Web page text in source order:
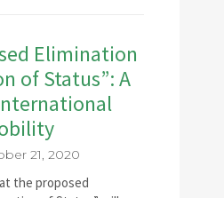
Elimination
of Status”: A
21, 2020
the proposed